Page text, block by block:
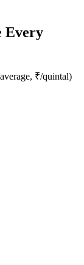
Every
₹/quintal)